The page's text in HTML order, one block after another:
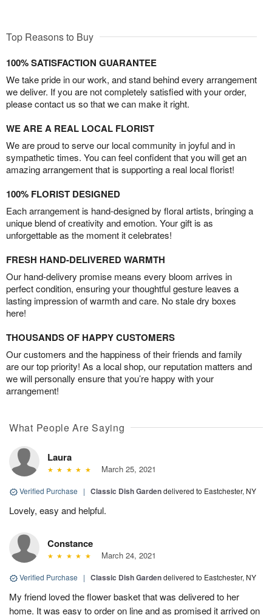
Top Reasons to Buy
100% SATISFACTION GUARANTEE
We take pride in our work, and stand behind every arrangement
we deliver. If you are not completely satisfied with your order,
please contact us so that we can make it right.
WE ARE A REAL LOCAL FLORIST
We are proud to serve our local community in joyful and in
sympathetic times. You can feel confident that you will get an
amazing arrangement that is supporting a real local florist!
100% FLORIST DESIGNED
Each arrangement is hand-designed by floral artists, bringing a
unique blend of creativity and emotion. Your gift is as
unforgettable as the moment it celebrates!
FRESH HAND-DELIVERED WARMTH
Our hand-delivery promise means every bloom arrives in
perfect condition, ensuring your thoughtful gesture leaves a
lasting impression of warmth and care. No stale dry boxes
here!
THOUSANDS OF HAPPY CUSTOMERS
Our customers and the happiness of their friends and family
are our top priority! As a local shop, our reputation matters and
we will personally ensure that you’re happy with your
arrangement!
What People Are Saying
Laura
March 25, 2021
Verified Purchase | Classic Dish Gardendelivered to Eastchester, NY
Lovely, easy and helpful.
Constance
March 24, 2021
Verified Purchase | Classic Dish Gardendelivered to Eastchester, NY
My friend loved the flower basket that was delivered to her
home. It was easy to order on line and as promised it arrived on